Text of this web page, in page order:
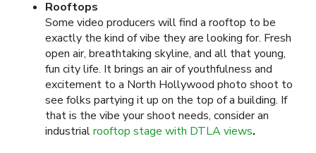
Rooftops
Some video producers will find a rooftop to be
exactly the kind of vibe they are looking for. Fresh
open air, breathtaking skyline, and all that young,
fun city life. It brings an air of youthfulness and
excitement to a North Hollywood photo shoot to
see folks partying it up on the top of a building. If
that is the vibe your shoot needs, consider an
industrialrooftop stage with DTLA views.